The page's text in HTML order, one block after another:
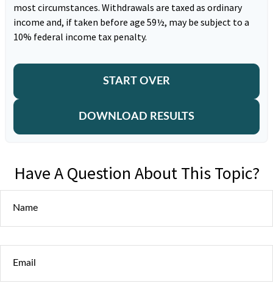
most circumstances. Withdrawals are taxed as ordinary
income and, if taken before age 59½, may be subject to a
10% federal income tax penalty.
START OVER
DOWNLOAD RESULTS
Have A Question About This Topic?